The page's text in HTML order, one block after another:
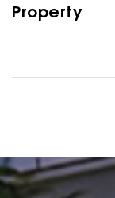
Property